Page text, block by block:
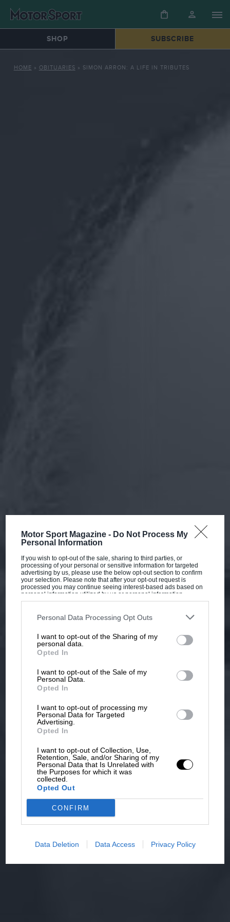
Motor Sport Magazine - Do Not Process My
Personal Information
If you wish to opt-out of the sale, sharing to third parties, or
processing of your personal or sensitive information for targeted
advertising by us, please use the below opt-out section to confirm
your selection. Please note that after your opt-out request is
processed you may continue seeing interest-based ads based on
personal information utilized by us or personal information
disclosed to third parties prior to your opt-out. You may separately
third parties on the IAB’s list of downstream participants. This
information may also be disclosed by us to third parties on the
third parties.
Personal Data Processing Opt Outs
I want to opt-out of the Sharing of my
personal data.
Opted In
I want to opt-out of the Sale of my
Personal Data.
Opted In
I want to opt-out of processing my
Personal Data for Targeted
Advertising.
Opted In
I want to opt-out of Collection, Use,
Retention, Sale, and/or Sharing of my
Personal Data that Is Unrelated with
the Purposes for which it was
collected.
Opted Out
CONFIRM
Data Deletion Data Access Privacy Policy
SHOP SUBSCRIBE
HOME » OBITUARIES » SIMON ARRON: A LIFE IN TRIBUTES